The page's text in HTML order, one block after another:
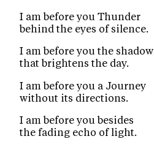
I am before you Thunder
behind the eyes of silence.
I am before you the shadow
that brightens the day.
I am before you a Journey
without its directions.
I am before you besides
the fading echo of light.